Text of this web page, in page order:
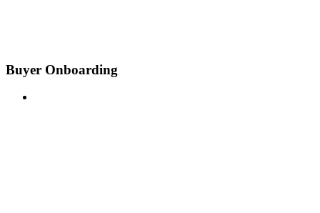
Buyer Onboarding